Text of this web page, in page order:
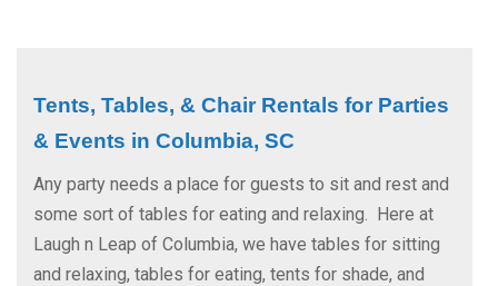
Tents, Tables, & Chair Rentals for Parties
& Events in Columbia, SC
Any party needs a place for guests to sit and rest and
some sort of tables for eating and relaxing. Here at
Laugh n Leap of Columbia, we have tables for sitting
and relaxing, tables for eating, tents for shade, and